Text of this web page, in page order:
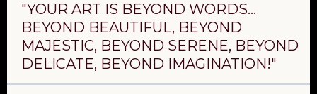
"YOUR ART IS BEYOND WORDS…
BEYOND BEAUTIFUL, BEYOND
MAJESTIC, BEYOND SERENE, BEYOND
DELICATE, BEYOND IMAGINATION!"